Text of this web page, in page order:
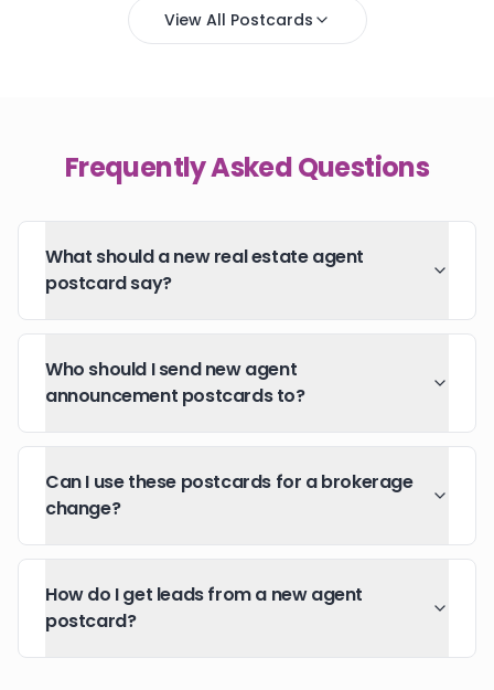
View All Postcards
Frequently Asked Questions
What should a new real estate agent
postcard say?
Who should I send new agent
announcement postcards to?
Can I use these postcards for a brokerage
change?
How do I get leads from a new agent
postcard?